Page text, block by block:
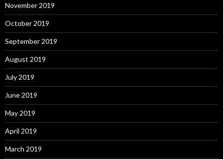
November 2019
October 2019
September 2019
August 2019
July 2019
June 2019
May 2019
April 2019
March 2019